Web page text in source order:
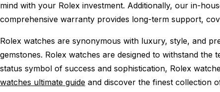
mind with your Rolex investment. Additionally, our in-
comprehensive warranty provides long-term support,
Rolex watches are synonymous with luxury, style, and
gemstones. Rolex watches are designed to withstand
status symbol of success and sophistication, Rolex
watches ultimate guide and discover the finest collection